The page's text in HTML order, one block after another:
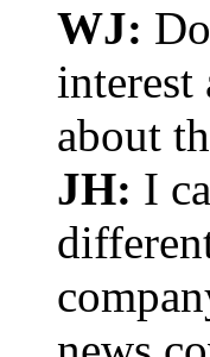
WJ:
interest
about
JH: I